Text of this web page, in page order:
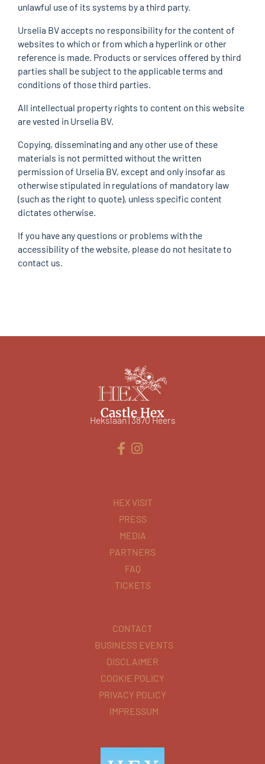
unlawful use of its systems by a third party.
Urselia BV accepts no responsibility for the content of
websites to which or from which a hyperlink or other
reference is made. Products or services offered by third
parties shall be subject to the applicable terms and
conditions of those third parties.
All intellectual property rights to content on this website
are vested in Urselia BV.
Copying, disseminating and any other use of these
materials is not permitted without the written
permission of Urselia BV, except and only insofar as
otherwise stipulated in regulations of mandatory law
(such as the right to quote), unless specific content
dictates otherwise.
If you have any questions or problems with the
accessibility of the website, please do not hesitate to
contact us.
Castle Hex
Hekslaan | 3870 Heers
HEX VISIT
PRESS
MEDIA
PARTNERS
FAQ
TICKETS
CONTACT
BUSINESS EVENTS
DISCLAIMER
COOKIE POLICY
PRIVACY POLICY
IMPRESSUM